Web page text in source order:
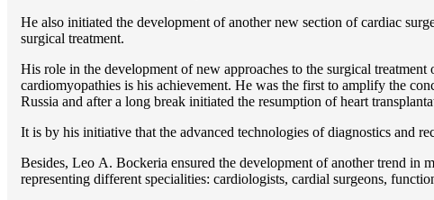
He also initiated the development of another new section of cardiac
surgical treatment.
His role in the development of new approaches to the surgical
cardiomyopathies is his achievement. He was the first to amplify the
Russia and after a long break initiated the resumption of heart
It is by his initiative that the advanced technologies of diagnostics and
Besides, Lео A. Bockeria ensured the development of another trend in
representing different specialities: cardiologists, cardial surgeons,